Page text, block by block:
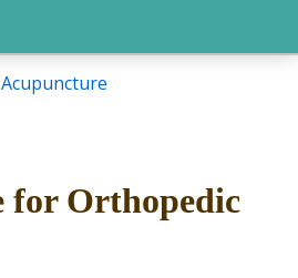
for Orthopedic